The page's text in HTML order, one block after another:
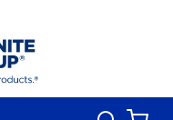
Search